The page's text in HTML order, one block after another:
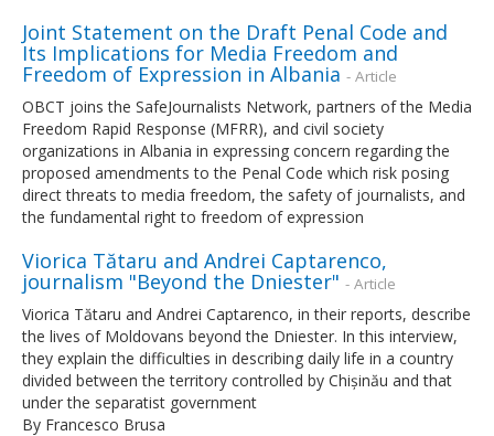
Joint Statement on the Draft Penal Code and
Its Implications for Media Freedom and
Freedom of Expression in Albania - Article
OBCT joins the SafeJournalists Network, partners of the Media
Freedom Rapid Response (MFRR), and civil society
organizations in Albania in expressing concern regarding the
proposed amendments to the Penal Code which risk posing
direct threats to media freedom, the safety of journalists, and
the fundamental right to freedom of expression
Viorica Tătaru and Andrei Captarenco,
journalism "Beyond the Dniester" - Article
Viorica Tătaru and Andrei Captarenco, in their reports, describe
the lives of Moldovans beyond the Dniester. In this interview,
they explain the difficulties in describing daily life in a country
divided between the territory controlled by Chișinău and that
under the separatist government
By Francesco Brusa